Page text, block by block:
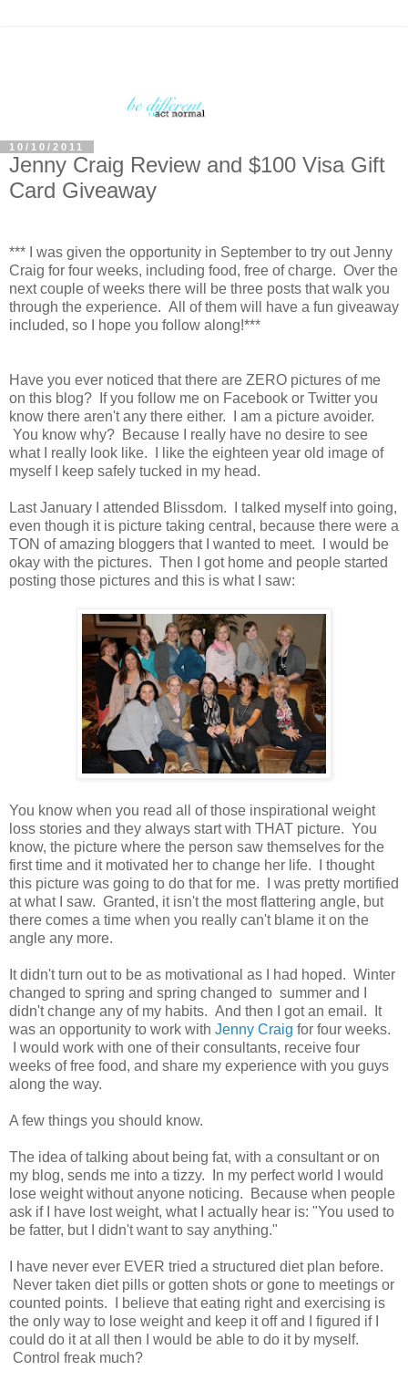
10/10/2011
Jenny Craig Review and $100 Visa Gift
Card Giveaway
*** I was given the opportunity in September to try out Jenny
Craig for four weeks, including food, free of charge. Over the
next couple of weeks there will be three posts that walk you
through the experience. All of them will have a fun giveaway
included, so I hope you follow along!***
Have you ever noticed that there are ZERO pictures of me
on this blog? If you follow me on Facebook or Twitter you
know there aren't any there either. I am a picture avoider.
You know why? Because I really have no desire to see
what I really look like. I like the eighteen year old image of
myself I keep safely tucked in my head.
Last January I attended Blissdom. I talked myself into going,
even though it is picture taking central, because there were a
TON of amazing bloggers that I wanted to meet. I would be
okay with the pictures. Then I got home and people started
posting those pictures and this is what I saw:
You know when you read all of those inspirational weight
loss stories and they always start with THAT picture. You
know, the picture where the person saw themselves for the
first time and it motivated her to change her life. I thought
this picture was going to do that for me. I was pretty mortified
at what I saw. Granted, it isn't the most flattering angle, but
there comes a time when you really can't blame it on the
angle any more.
It didn't turn out to be as motivational as I had hoped. Winter
changed to spring and spring changed to summer and I
didn't change any of my habits. And then I got an email. It
was an opportunity to work with Jenny Craig for four weeks.
I would work with one of their consultants, receive four
weeks of free food, and share my experience with you guys
along the way.
A few things you should know.
The idea of talking about being fat, with a consultant or on
my blog, sends me into a tizzy. In my perfect world I would
lose weight without anyone noticing. Because when people
ask if I have lost weight, what I actually hear is: "You used to
be fatter, but I didn't want to say anything."
I have never ever EVER tried a structured diet plan before.
Never taken diet pills or gotten shots or gone to meetings or
counted points. I believe that eating right and exercising is
the only way to lose weight and keep it off and I figured if I
could do it at all then I would be able to do it by myself.
Control freak much?